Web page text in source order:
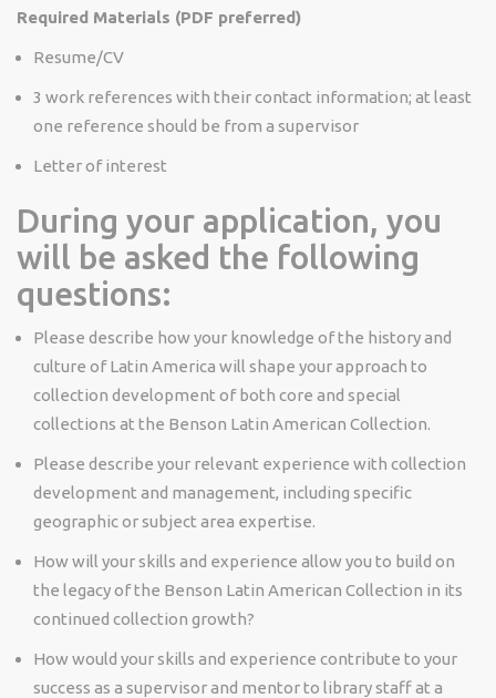
Required Materials (PDF preferred)
Resume/CV
3 work references with their contact information; at least
one reference should be from a supervisor
Letter of interest
During your application, you
will be asked the following
questions:
Please describe how your knowledge of the history and
culture of Latin America will shape your approach to
collection development of both core and special
collections at the Benson Latin American Collection.
Please describe your relevant experience with collection
development and management, including specific
geographic or subject area expertise.
How will your skills and experience allow you to build on
the legacy of the Benson Latin American Collection in its
continued collection growth?
How would your skills and experience contribute to your
success as a supervisor and mentor to library staff at a